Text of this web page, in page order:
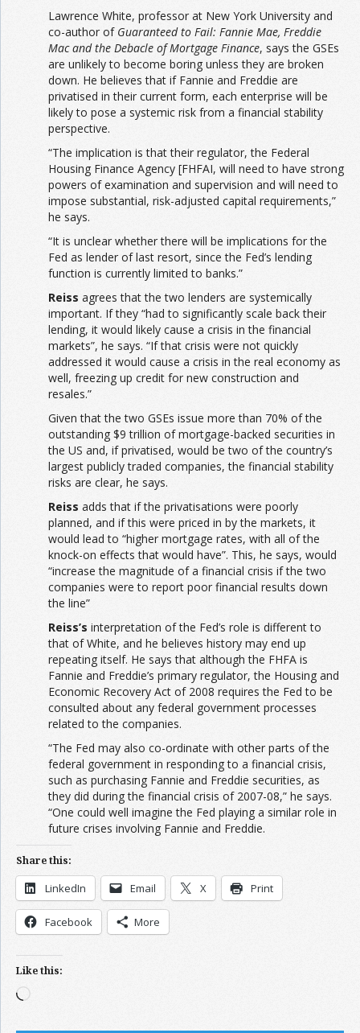
Lawrence White, professor at New York University and
co-author of Guaranteed to Fail: Fannie Mae, Freddie
Mac and the Debacle of Mortgage Finance, says the GSEs
are unlikely to become boring unless they are broken
down. He believes that if Fannie and Freddie are
privatised in their current form, each enterprise will be
likely to pose a systemic risk from a financial stability
perspective.
“The implication is that their regulator, the Federal
Housing Finance Agency [FHFAI, will need to have strong
powers of examination and supervision and will need to
impose substantial, risk-adjusted capital requirements,”
he says.
“It is unclear whether there will be implications for the
Fed as lender of last resort, since the Fed’s lending
function is currently limited to banks.”
Reiss agrees that the two lenders are systemically
important. If they “had to significantly scale back their
lending, it would likely cause a crisis in the financial
markets”, he says. “If that crisis were not quickly
addressed it would cause a crisis in the real economy as
well, freezing up credit for new construction and
resales.”
Given that the two GSEs issue more than 70% of the
outstanding $9 trillion of mortgage-backed securities in
the US and, if privatised, would be two of the country’s
largest publicly traded companies, the financial stability
risks are clear, he says.
Reiss adds that if the privatisations were poorly
planned, and if this were priced in by the markets, it
would lead to “higher mortgage rates, with all of the
knock-on effects that would have”. This, he says, would
“increase the magnitude of a financial crisis if the two
companies were to report poor financial results down
the line”
Reiss’s interpretation of the Fed’s role is different to
that of White, and he believes history may end up
repeating itself. He says that although the FHFA is
Fannie and Freddie’s primary regulator, the Housing and
Economic Recovery Act of 2008 requires the Fed to be
consulted about any federal government processes
related to the companies.
“The Fed may also co-ordinate with other parts of the
federal government in responding to a financial crisis,
such as purchasing Fannie and Freddie securities, as
they did during the financial crisis of 2007-08,” he says.
“One could well imagine the Fed playing a similar role in
future crises involving Fannie and Freddie.
Share this:
LinkedIn Email X Print
Facebook More
Like this:
Loading…